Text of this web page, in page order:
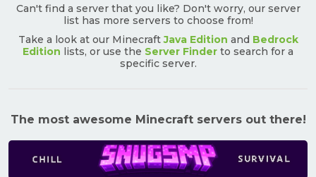
Can't find a server that you like? Don't worry, our server
list has more servers to choose from!
Take a look at our MinecraftJava Edition and Bedrock
Edition lists, or use the Server Finder to search for a
specific server.
The most awesome Minecraft servers out there!